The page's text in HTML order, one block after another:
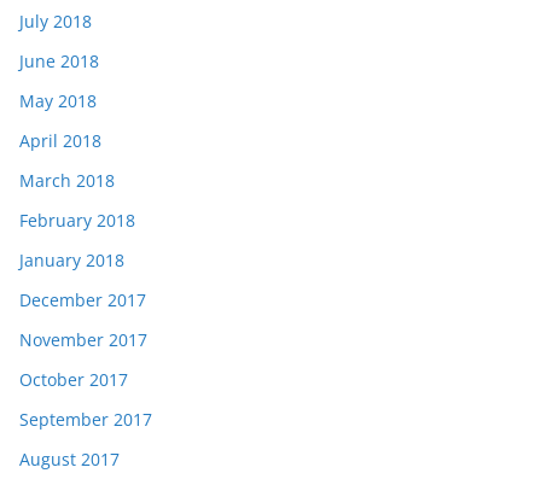
July 2018
June 2018
May 2018
April 2018
March 2018
February 2018
January 2018
December 2017
November 2017
October 2017
September 2017
August 2017